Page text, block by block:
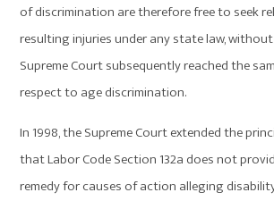
of discrimination are therefore free to seek
resulting injuries under any state law,
Supreme Court subsequently reached the
respect to age discrimination.
In 1998, the Supreme Court extended the
that Labor Code Section 132a does not
remedy for causes of action alleging